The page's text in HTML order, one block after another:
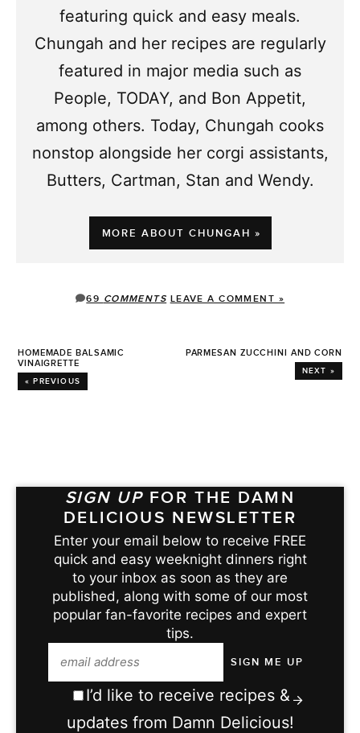
featuring quick and easy meals.
Chungah and her recipes are regularly
featured in major media such as
People, TODAY, and Bon Appetit,
among others. Today, Chungah cooks
nonstop alongside her corgi assistants,
Butters, Cartman, Stan and Wendy.
MORE ABOUT CHUNGAH »
69 COMMENTS LEAVE A COMMENT »
HOMEMADE BALSAMIC
VINAIGRETTE
« PREVIOUS
PARMESAN ZUCCHINI AND CORN
NEXT »
SIGN UP FOR THE DAMN
DELICIOUS NEWSLETTER
Enter your email below to receive FREE
quick and easy weeknight dinners right
to your inbox as soon as they are
published, along with some of our most
popular fan-favorite recipes and expert
tips.
I’d like to receive recipes &
updates from Damn Delicious!